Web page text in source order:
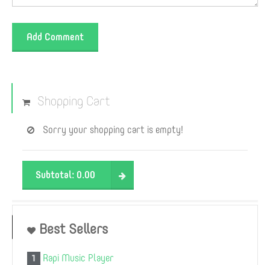
Add Comment
Shopping Cart
Sorry your shopping cart is empty!
Subtotal: 0.00
Best Sellers
1 Rapi Music Player